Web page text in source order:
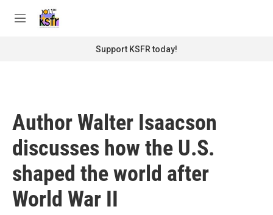
M
Support KSFR today!
Author Walter Isaacson
discusses how the U.S.
shaped the world after
World War II